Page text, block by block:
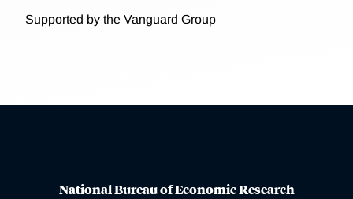
Supported by the Vanguard Group
National Bureau of Economic Research